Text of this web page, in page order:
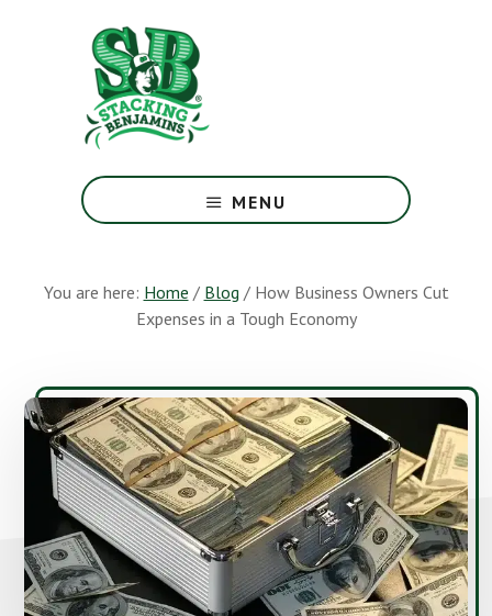
Greatest
Money
Earth
MENU
You are here: Home / Blog /How Business Owners Cut
Expenses in a Tough Economy